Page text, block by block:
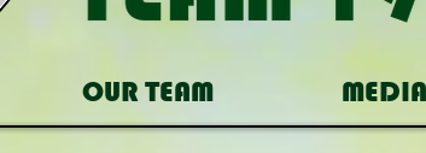
OUR TEAM MEDIA